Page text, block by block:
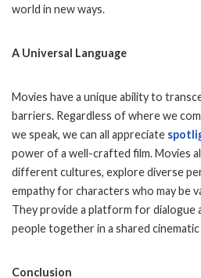
world in new ways.
A Universal Language
Movies have a unique ability to
barriers. Regardless of where we
we speak, we can all appreciate
power of a well-crafted film. Movies
different cultures, explore diverse
empathy for characters who may be
They provide a platform for dialogue
people together in a shared
Conclusion